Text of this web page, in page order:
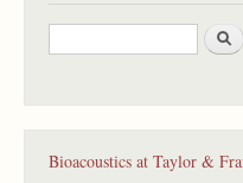
S
e
Bioacoustics at Taylor &